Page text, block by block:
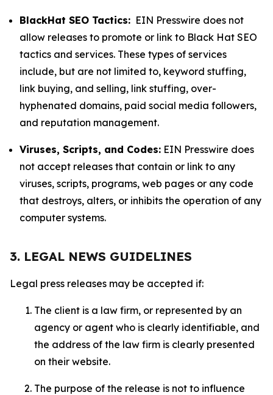
BlackHat SEO Tactics: EIN Presswire does not
allow releases to promote or link to Black Hat SEO
tactics and services. These types of services
include, but are not limited to, keyword stuffing,
link buying, and selling, link stuffing, over-
hyphenated domains, paid social media followers,
and reputation management.
Viruses, Scripts, and Codes: EIN Presswire does
not accept releases that contain or link to any
viruses, scripts, programs, web pages or any code
that destroys, alters, or inhibits the operation of any
computer systems.
3. LEGAL NEWS GUIDELINES
Legal press releases may be accepted if:
The client is a law firm, or represented by an
agency or agent who is clearly identifiable, and
the address of the law firm is clearly presented
on their website.
The purpose of the release is not to influence